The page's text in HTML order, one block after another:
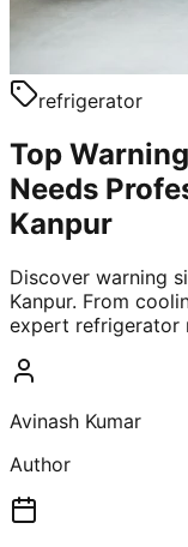
refrigerator
Top
Needs
Kanpur
Discover warning
Kanpur. From
expert refrigerator
Avinash Kumar
Author